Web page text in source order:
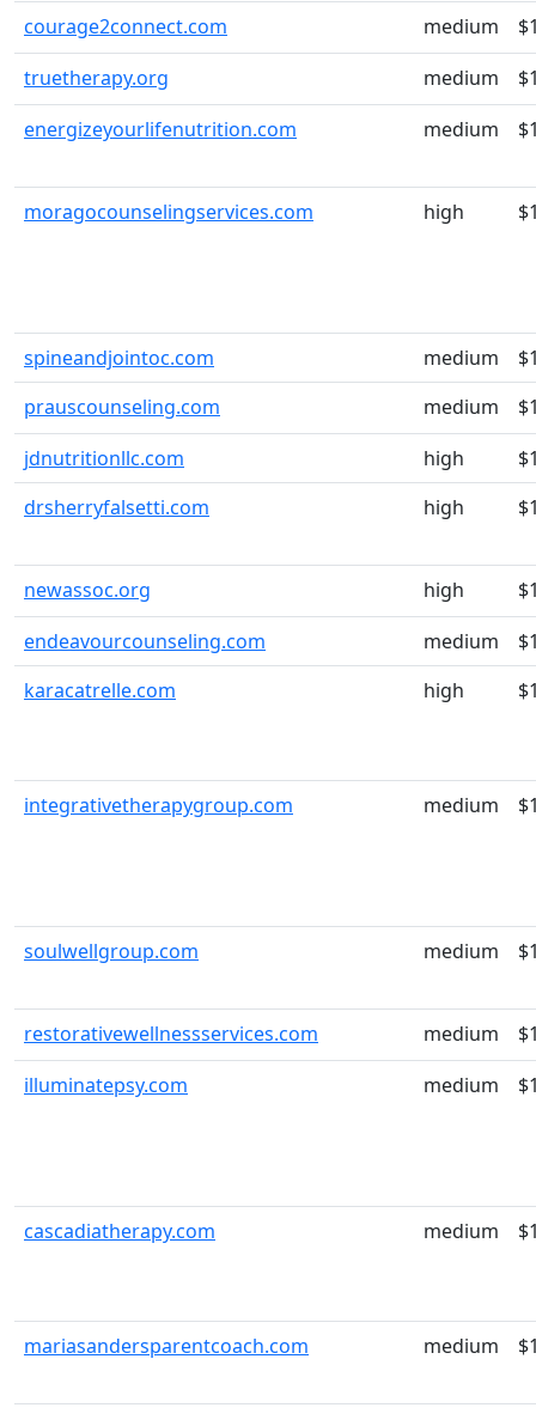
courage2connect.com
medium
truetherapy.org
medium
energizeyourlifenutrition.com
medium
moragocounselingservices.com high
spineandjointoc.com medium
prauscounseling.com
medium
jdnutritionllc.com
high
drsherryfalsetti.com
high
newassoc.org high
endeavourcounseling.com
medium
karacatrelle.com
high
integrativetherapygroup.com medium
soulwellgroup.com medium
restorativewellnessservices.com medium
illuminatepsy.com
medium
cascadiatherapy.com medium
mariasandersparentcoach.com medium